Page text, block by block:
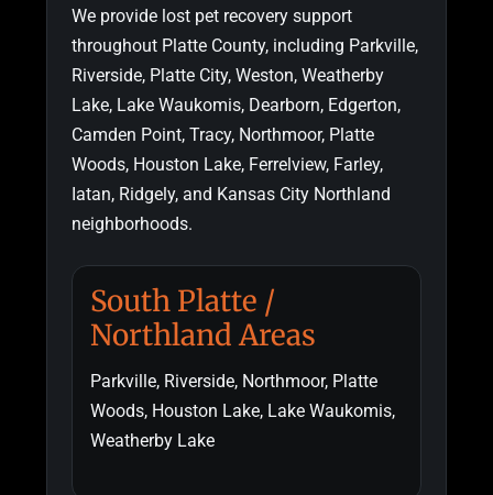
We provide lost pet recovery support
throughout Platte County, including Parkville,
Riverside, Platte City, Weston, Weatherby
Lake, Lake Waukomis, Dearborn, Edgerton,
Camden Point, Tracy, Northmoor, Platte
Woods, Houston Lake, Ferrelview, Farley,
Iatan, Ridgely, and Kansas City Northland
neighborhoods.
South Platte /
Northland Areas
Parkville, Riverside, Northmoor, Platte
Woods, Houston Lake, Lake Waukomis,
Weatherby Lake